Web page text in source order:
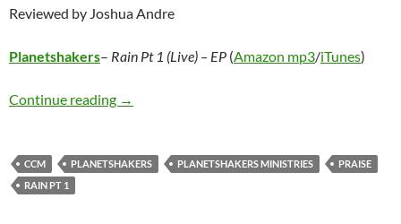
Reviewed by Joshua Andre
Planetshakers– Rain Pt 1 (Live) – EP (Amazon mp3/iTunes)
Continue reading Planetshakers – Rain Pt 1 (Live) – EP
→
CCM PLANETSHAKERS PLANETSHAKERS MINISTRIES
PRAISE
RAIN PT 1